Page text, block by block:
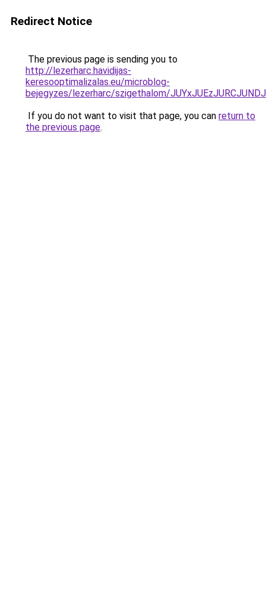
Redirect Notice
The previous page is sending you to
http://lezerharc.havidijas-
keresooptimalizalas.eu/microblog-
bejegyzes/lezerharc/szigethalom/
If you do not want to visit that page, you can return to
the previous page.